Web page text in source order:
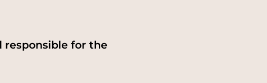
responsible for the